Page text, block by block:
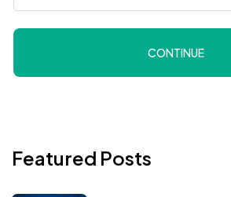
CONTINUE
Featured Posts